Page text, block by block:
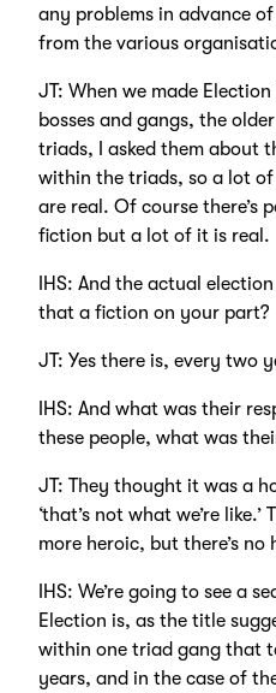
any problems in advance
from the various
JT: When we made
bosses and gangs, the
triads, I asked them about
within the triads, so a lot
are real. Of course there’s
fiction but a lot of it is real.
IHS: And the actual
that a fiction on your part?
JT: Yes there is, every two
IHS: And what was their
these people, what was
JT: They thought it was a
‘that’s not what we’re
more heroic, but there’s no
IHS: We’re going to see a
Election is, as the title
within one triad gang that
years, and in the case of